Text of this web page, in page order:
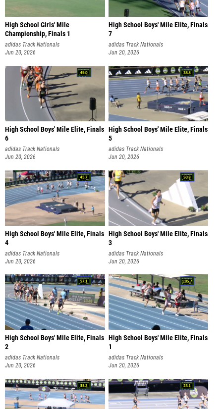
High School Girls' Mile
Championship, Finals 1
adidas Track Nationals
Jun 20, 2026
High School Boys' Mile Elite, Finals
7
adidas Track Nationals
Jun 20, 2026
High School Boys' Mile Elite, Finals
6
adidas Track Nationals
Jun 20, 2026
High School Boys' Mile Elite, Finals
5
adidas Track Nationals
Jun 20, 2026
High School Boys' Mile Elite, Finals
4
adidas Track Nationals
Jun 20, 2026
High School Boys' Mile Elite, Finals
3
adidas Track Nationals
Jun 20, 2026
High School Boys' Mile Elite, Finals
2
adidas Track Nationals
Jun 20, 2026
High School Boys' Mile Elite, Finals
1
adidas Track Nationals
Jun 20, 2026